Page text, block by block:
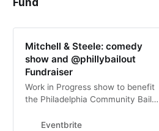
Mitchell & Steele: comedy
show and @phillybailout
Fundraiser
Work in Progress show to benefit
the Philadelphia Community Bail
Eventbrite